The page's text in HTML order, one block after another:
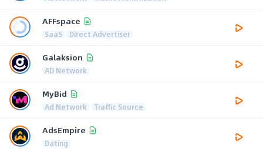
AFFspace
SaaS Direct Advertiser
Galaksion
AD Network
MyBid
Ad Network Traffic Source
AdsEmpire
Dating